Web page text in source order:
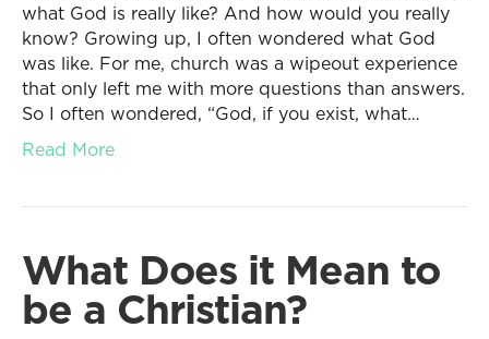
what God is really like? And how would you really
know? Growing up, I often wondered what God
was like. For me, church was a wipeout experience
that only left me with more questions than answers.
So I often wondered, “God, if you exist, what…
Read More
What Does it Mean to
be a Christian?